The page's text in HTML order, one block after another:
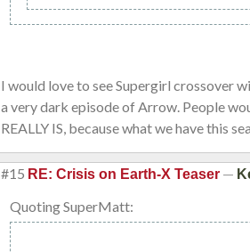
I would love to see Supergirl crossover
a very dark episode of Arrow. People
REALLY IS, because what we have this
#15 RE: Crisis on Earth-X Teaser —
Quoting SuperMatt: